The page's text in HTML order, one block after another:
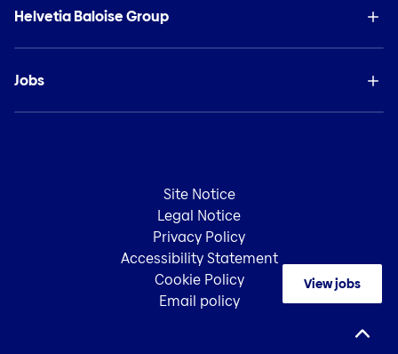
View jobs
Helvetia Baloise Group
Jobs
Site Notice
Legal Notice
Privacy Policy
Accessibility Statement
Cookie Policy
Email policy